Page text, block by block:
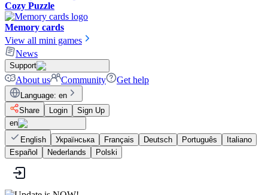
Cozy Puzzle
Memory cards
View all mini games
News
Support
About us Community Get help
Language: en
Share
Login
Sign Up
en
English
Українська Français Deutsch Português
Italiano
Español
Nederlands Polski